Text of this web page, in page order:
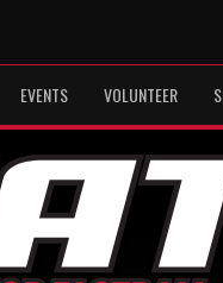
EVENTS VOLUNTEER